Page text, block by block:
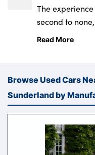
The
second to
environment
Read More
Browse Used Cars
Sunderland by